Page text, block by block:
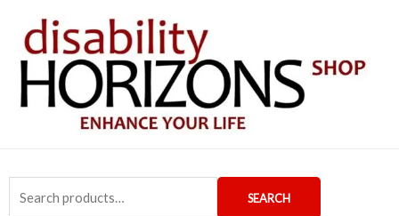
content
for:
SEARCH